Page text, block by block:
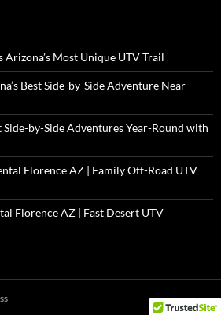
Arizona’s Most Unique UTV Trail
Best Side-by-Side Adventure Near
Side-by-Side Adventures Year-Round with
Florence AZ | Family Off-Road UTV
Florence AZ | Fast Desert UTV